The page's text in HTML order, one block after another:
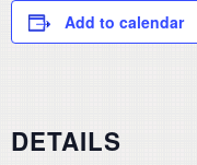
Add to calendar
DETAILS